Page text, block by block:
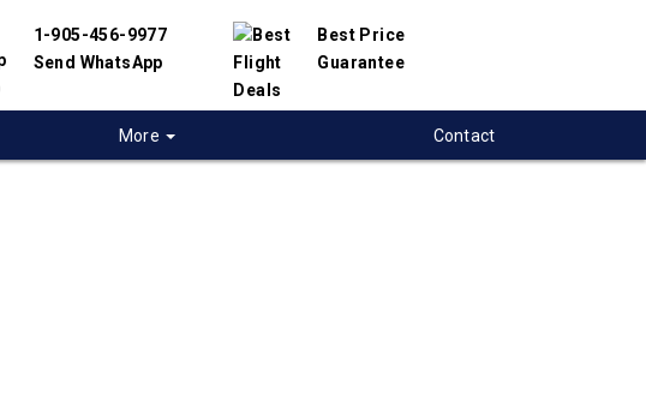
1-905-456-9977
Send WhatsApp
Best Price
Guarantee
More
Contact